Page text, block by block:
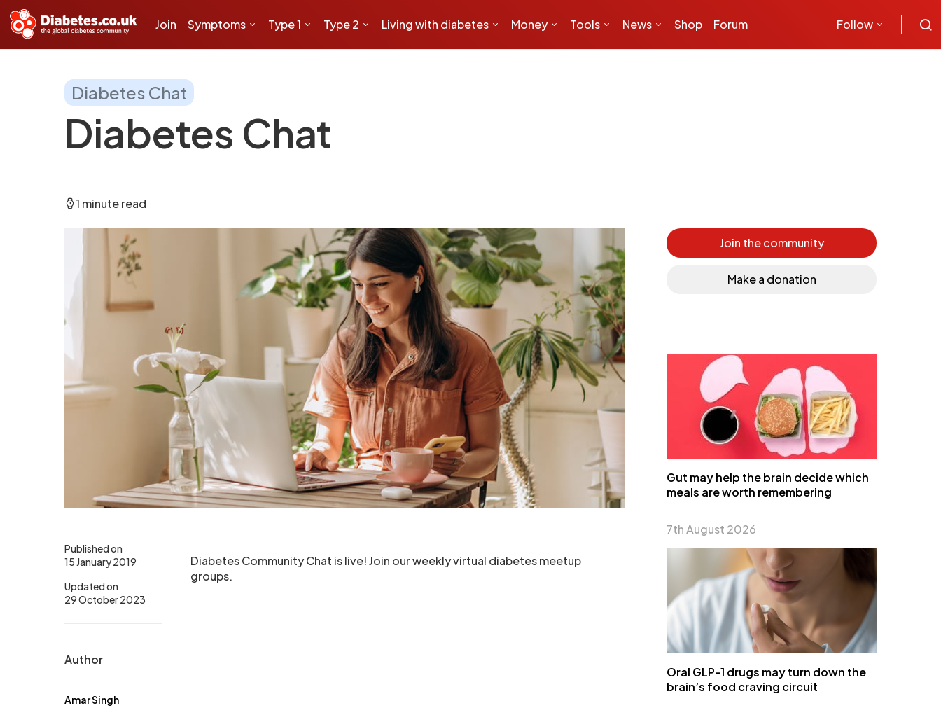
Join Symptoms Type 1 Type 2 Living with diabetes Money Tools News Shop Forum Follow
Diabetes Chat
Diabetes Chat
1 minute read
Published on
15 January 2019
Updated on
29 October 2023
Author
Amar Singh
Diabetes Community Chat is live! Join our weekly virtual diabetes meetup
groups.
Join the community
Make a donation
Gut may help the brain decide which
meals are worth remembering
7th August 2026
Oral GLP-1 drugs may turn down the
brain’s food craving circuit